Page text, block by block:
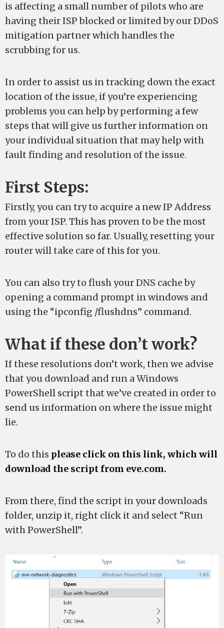
is affecting a small number of pilots who are
having their ISP blocked or limited by our DDoS
mitigation partner which handles the
scrubbing for us.
In order to assist us in tracking down the exact
location of the issue, if you’re experiencing
problems you can help by performing a few
steps that will give us further information on
your individual situation that may help with
fault finding and resolution of the issue.
First Steps:
Firstly, you can try to acquire a new IP Address
from your ISP. This has proven to be the most
effective solution so far. Usually, resetting your
router will take care of this for you.
You can also try to flush your DNS cache by
opening a command prompt in windows and
using the “ipconfig /flushdns” command.
What if these don’t work?
If these resolutions don’t work, then we advise
that you download and run a Windows
PowerShell script that we’ve created in order to
send us information on where the issue might
lie.
To do this please click on this link, which will
download the script from eve.com.
From there, find the script in your downloads
folder, unzip it, right click it and select “Run
with PowerShell”.